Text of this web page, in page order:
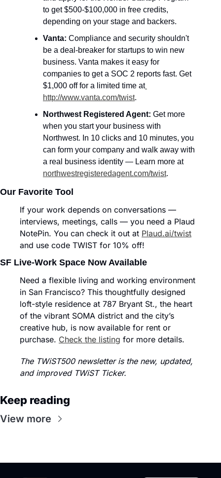
to get $500-$100,000 in free credits,
depending on your stage and backers.
Vanta: Compliance and security shouldn't
be a deal-breaker for startups to win new
business. Vanta makes it easy for
companies to get a SOC 2 reports fast. Get
$1,000 off for a limited time at
http://www.vanta.com/twist.
Northwest Registered Agent: Get more
when you start your business with
Northwest. In 10 clicks and 10 minutes, you
can form your company and walk away with
a real business identity — Learn more at
northwestregisteredagent.com/twist.
Our Favorite Tool
If your work depends on conversations —
interviews, meetings, calls — you need a Plaud
NotePin. You can check it out at Plaud.ai/twist
and use code TWIST for 10% off!
SF Live-Work Space Now Available
Need a flexible living and working environment
in San Francisco? This thoughtfully designed
loft-style residence at 787 Bryant St., the heart
of the vibrant SOMA district and the city’s
creative hub, is now available for rent or
purchase. Check the listing for more details.
The TWiST500 newsletter is the new, updated,
and improved TWiST Ticker.
Keep reading
View more